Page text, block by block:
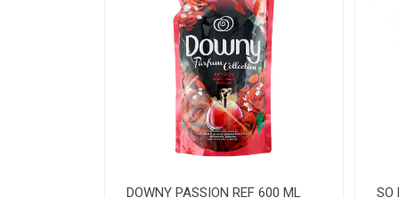
DOWNY PASSION REF 600 ML
SO